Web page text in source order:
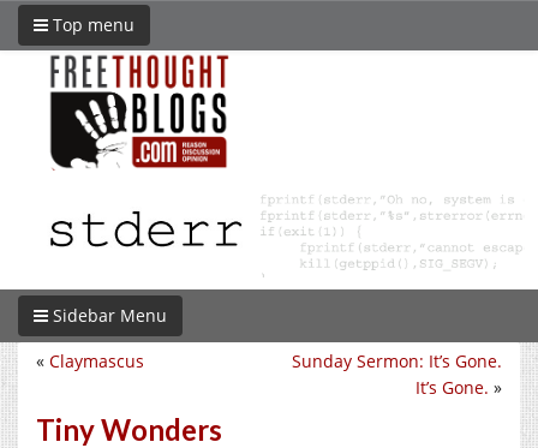
Top menu
Sidebar Menu
Sunday Sermon: It’s Gone.
It’s Gone. »
« Claymascus
Tiny Wonders